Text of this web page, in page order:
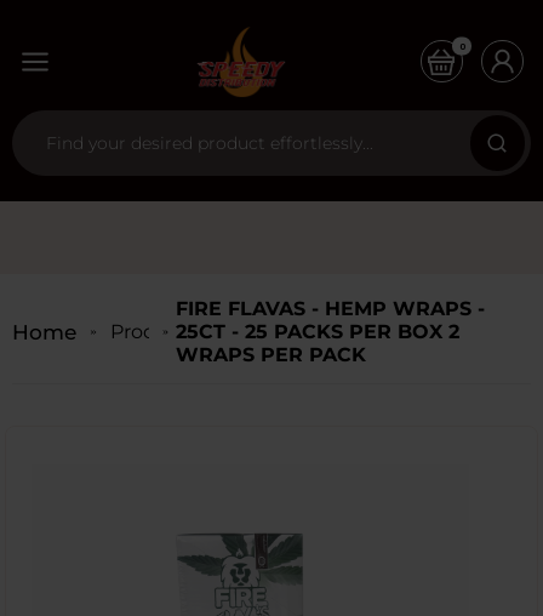
0
Home Products
FIRE FLAVAS - HEMP WRAPS -
25CT - 25 PACKS PER BOX 2
WRAPS PER PACK